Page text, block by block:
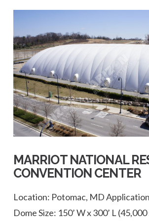
VIEW POST
MARRIOT NATIONAL
CONVENTION CENTER
Location: Potomac, MD
Dome Size: 150’ W x 300’ L